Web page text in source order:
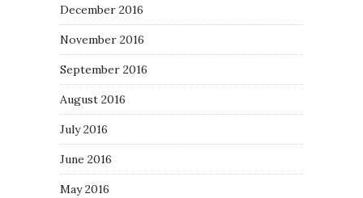
December 2016
November 2016
September 2016
August 2016
July 2016
June 2016
May 2016